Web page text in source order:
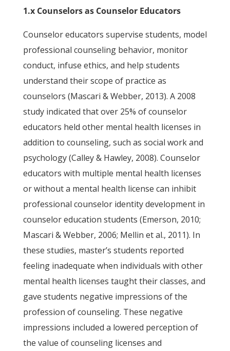
1.x Counselors as Counselor Educators
Counselor educators supervise students, model
professional counseling behavior, monitor
conduct, infuse ethics, and help students
understand their scope of practice as
counselors (Mascari & Webber, 2013). A 2008
study indicated that over 25% of counselor
educators held other mental health licenses in
addition to counseling, such as social work and
psychology (Calley & Hawley, 2008). Counselor
educators with multiple mental health licenses
or without a mental health license can inhibit
professional counselor identity development in
counselor education students (Emerson, 2010;
Mascari & Webber, 2006; Mellin et al., 2011). In
these studies, master’s students reported
feeling inadequate when individuals with other
mental health licenses taught their classes, and
gave students negative impressions of the
profession of counseling. These negative
impressions included a lowered perception of
the value of counseling licenses and